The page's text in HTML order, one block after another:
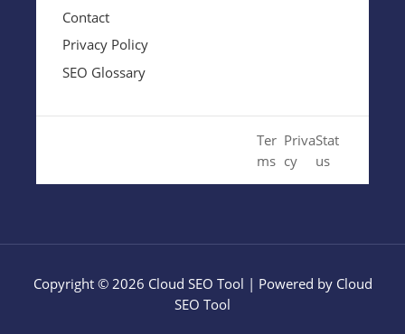
Contact
Privacy Policy
SEO Glossary
Ter
ms
Priva
cy
Stat
us
Copyright © 2026 Cloud SEO Tool | Powered by Cloud
SEO Tool